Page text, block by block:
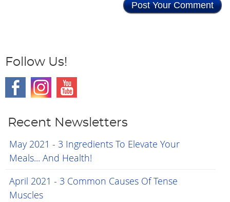
Follow Us!
Recent Newsletters
May 2021 - 3 Ingredients To Elevate Your
Meals... And Health!
April 2021 - 3 Common Causes Of Tense
Muscles